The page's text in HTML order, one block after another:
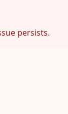
persists.